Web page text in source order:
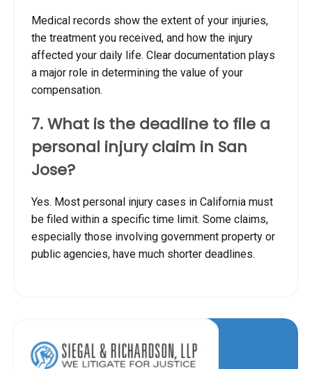
Medical records show the extent of your injuries,
the treatment you received, and how the injury
affected your daily life. Clear documentation plays
a major role in determining the value of your
compensation.
7. What is the deadline to file a
personal injury claim in San
Jose?
Yes. Most personal injury cases in California must
be filed within a specific time limit. Some claims,
especially those involving government property or
public agencies, have much shorter deadlines.